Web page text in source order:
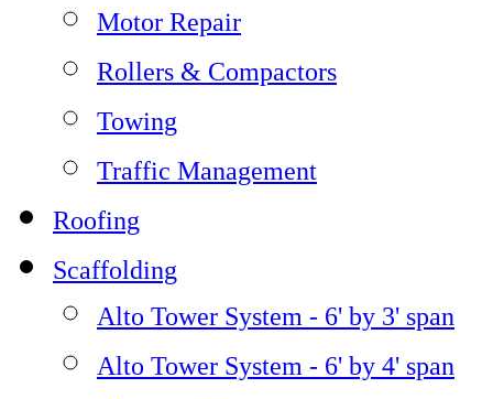
Motor Repair
Rollers & Compactors
Towing
Traffic Management
Roofing
Scaffolding
Alto Tower System - 6' by 3' span
Alto Tower System - 6' by 4' span